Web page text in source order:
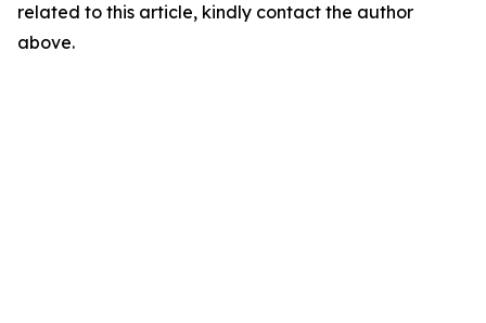
related to this article, kindly contact the author
above.